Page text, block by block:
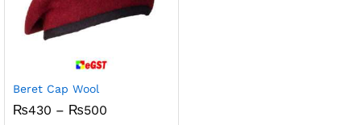
Beret Cap Wool
₨430 – ₨500